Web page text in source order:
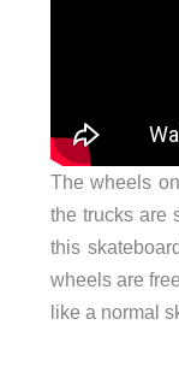
The wheels
the trucks are
this
wheels are
like a normal